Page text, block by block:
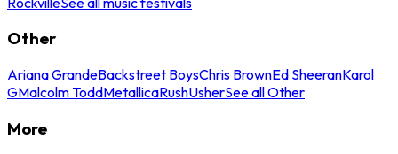
Other
Ariana GrandeBackstreet BoysChris BrownEd SheeranKarol
GMalcolm ToddMetallicaRushUsherSee all Other
More